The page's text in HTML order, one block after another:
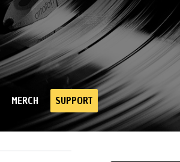
MERCH SUPPORT